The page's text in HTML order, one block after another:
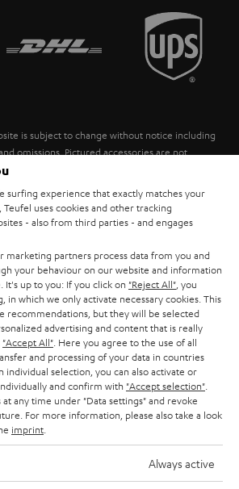
is subject to change without notice including
omissions. Pictured accessories are not
fees for batteries are included in the price.
GmbH - All rights reserved.
policy
surfing experience that exactly matches your
uses cookies and other tracking
- also from third parties - and engages
marketing partners process data from you and
your behaviour on our website and information
up to you: If you click on "Reject All" , you
which we only activate necessary cookies. This
recommendations, but they will be selected
advertising and content that is really
"Accept All" . Here you agree to the use of all
and processing of your data in countries
individual selection, you can also activate or
and confirm with "Accept selection"
at any time under "Data settings" and revoke
For more information, please also take a look
imprint
Always active